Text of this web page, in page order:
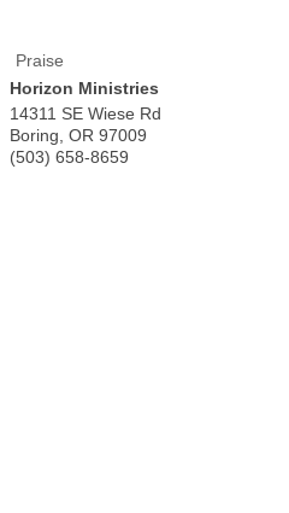
Praise
Horizon Ministries
14311 SE Wiese Rd
Boring OR 97009
(503) 658-8659